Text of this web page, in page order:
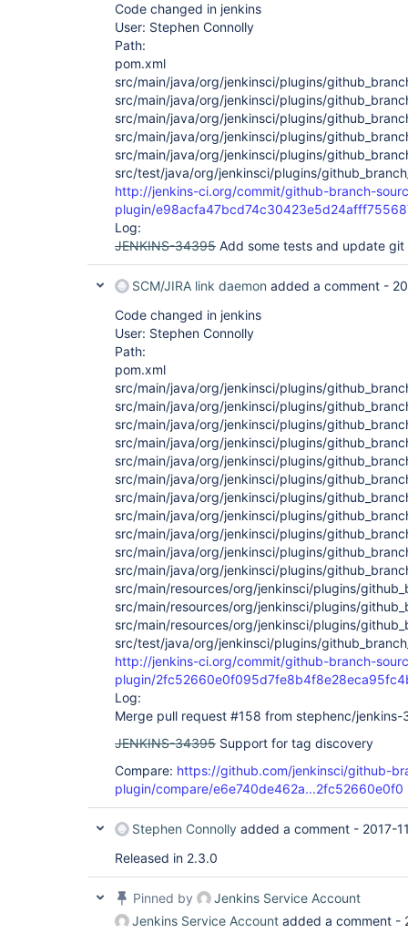
Code changed in jenkins
User: Stephen Connolly
Path:
pom.xml
src/main/java/org/jenkinsci/plugins/
src/main/java/org/jenkinsci/plugins/
src/main/java/org/jenkinsci/plugins/
src/main/java/org/jenkinsci/plugins/
src/main/java/org/jenkinsci/plugins/
src/test/java/org/jenkinsci/plugins/
http://jenkins-ci.org/commit/github-branch-
plugin/
Log:
JENKINS-34395 Add some tests and update
SCM/JIRA link daemon added a comment -
Code changed in jenkins
User: Stephen Connolly
Path:
pom.xml
src/main/java/org/jenkinsci/plugins/
src/main/java/org/jenkinsci/plugins/
src/main/java/org/jenkinsci/plugins/
src/main/java/org/jenkinsci/plugins/
src/main/java/org/jenkinsci/plugins/
src/main/java/org/jenkinsci/plugins/
src/main/java/org/jenkinsci/plugins/
src/main/java/org/jenkinsci/plugins/
src/main/java/org/jenkinsci/plugins/
src/main/java/org/jenkinsci/plugins/
src/main/java/org/jenkinsci/plugins/
src/main/resources/org/jenkinsci/plugins/
src/main/resources/org/jenkinsci/plugins/
src/main/resources/org/jenkinsci/plugins/
src/test/java/org/jenkinsci/plugins/
http://jenkins-ci.org/commit/github-branch-
plugin/
Log:
Merge pull request #158 from stephenc/
JENKINS-34395 Support for tag discovery
Compare: https://github.com/jenkinsci/github-
plugin/compare/e6e740de462a...2fc52660e0f0
Stephen Connolly added a comment - 2017-
Released in 2.3.0
Pinned by
Jenkins Service Account
Jenkins Service Account added a comment -